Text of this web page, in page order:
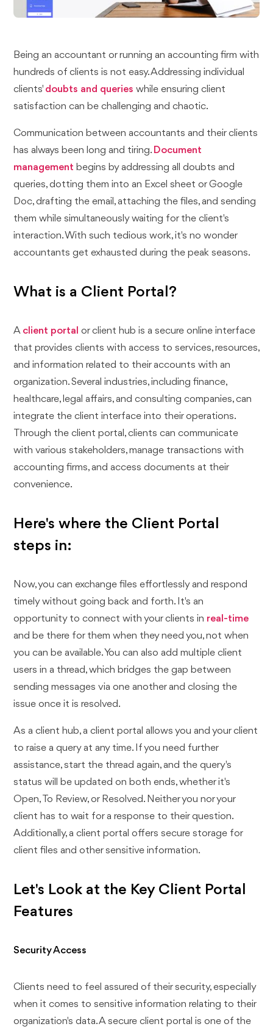
Being an accountant or running an accounting firm with
hundreds of clients is not easy. Addressing individual
clients' doubts and queries while ensuring client
satisfaction can be challenging and chaotic.
Communication between accountants and their clients
has always been long and tiring. Document
management begins by addressing all doubts and
queries, dotting them into an Excel sheet or Google
Doc, drafting the email, attaching the files, and sending
them while simultaneously waiting for the client's
interaction. With such tedious work, it's no wonder
accountants get exhausted during the peak seasons.
What is a Client Portal?
A client portal or client hub is a secure online interface
that provides clients with access to services, resources,
and information related to their accounts with an
organization. Several industries, including finance,
healthcare, legal affairs, and consulting companies, can
integrate the client interface into their operations.
Through the client portal, clients can communicate
with various stakeholders, manage transactions with
accounting firms, and access documents at their
convenience.
Here's where the Client Portal
steps in:
Now, you can exchange files effortlessly and respond
timely without going back and forth. It's an
opportunity to connect with your clients in real-time
and be there for them when they need you, not when
you can be available. You can also add multiple client
users in a thread, which bridges the gap between
sending messages via one another and closing the
issue once it is resolved.
As a client hub, a client portal allows you and your client
to raise a query at any time. If you need further
assistance, start the thread again, and the query's
status will be updated on both ends, whether it's
Open, To Review, or Resolved. Neither you nor your
client has to wait for a response to their question.
Additionally, a client portal offers secure storage for
client files and other sensitive information.
Let's Look at the Key Client Portal
Features
Security Access
Clients need to feel assured of their security, especially
when it comes to sensitive information relating to their
organization's data. A secure client portal is one of the